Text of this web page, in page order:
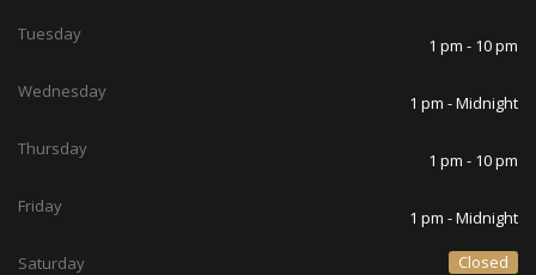
Tuesday
1 pm - 10 pm
Wednesday
1 pm - Midnight
Thursday
1 pm - 10 pm
Friday
1 pm - Midnight
Saturday Closed